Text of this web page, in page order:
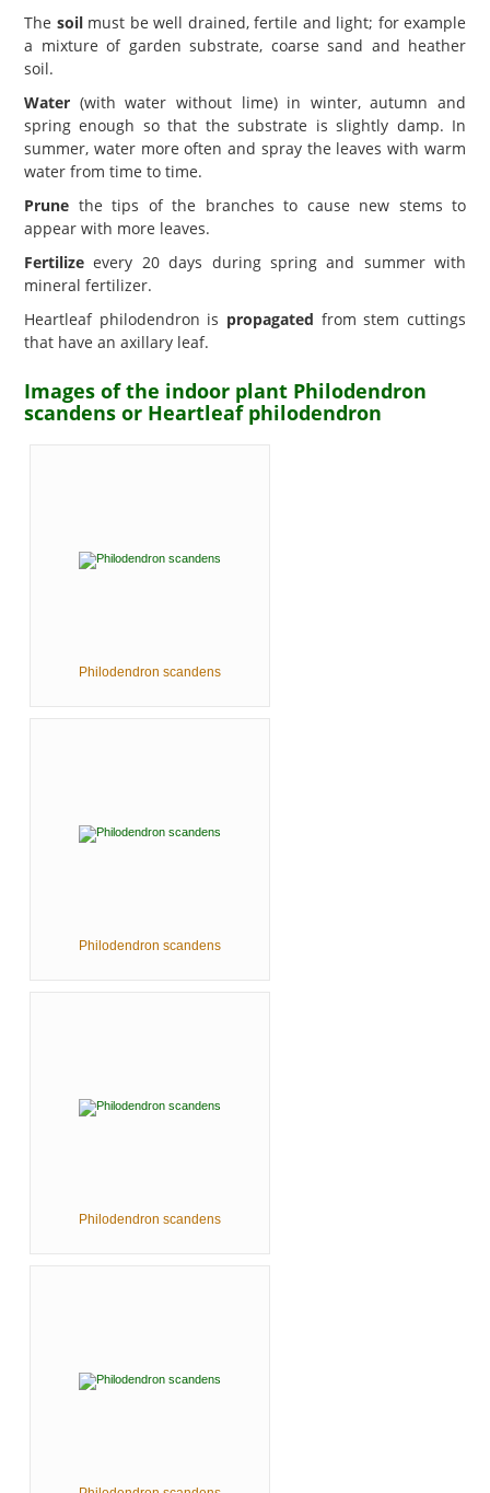
The soilmust be well drained, fertile and light; for example
a mixture of garden substrate, coarse sand and heather
soil.
Water (with water without lime) in winter, autumn and
spring enough so that the substrate is slightly damp. In
summer, water more often and spray the leaves with warm
water from time to time.
Prune the tips of the branches to cause new stems to
appear with more leaves.
Fertilize every 20 days during spring and summer with
mineral fertilizer.
Heartleaf philodendron is propagated from stem cuttings
that have an axillary leaf.
Images of the indoor plant Philodendron
scandens or Heartleaf philodendron
Philodendron scandens
Philodendron scandens
Philodendron scandens